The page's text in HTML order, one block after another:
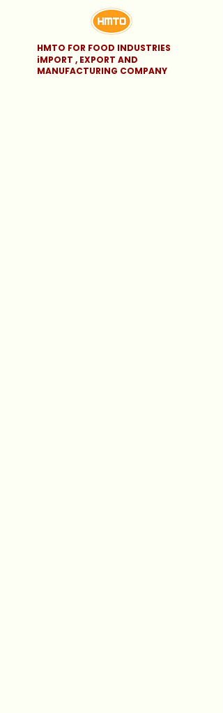
HMTO FOR FOOD INDUSTRIES
iMPORT , EXPORT AND
MANUFACTURING COMPANY